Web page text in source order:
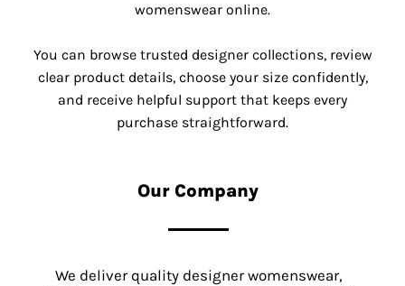
womenswear online.
You can browse trusted designer collections, review
clear product details, choose your size confidently,
and receive helpful support that keeps every
purchase straightforward.
Our Company
We deliver quality designer womenswear,